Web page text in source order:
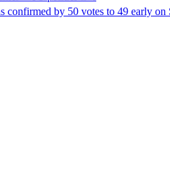
confirmed by 50 votes to 49 early